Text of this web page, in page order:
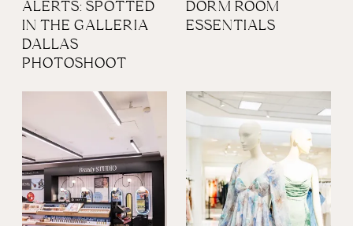
ALERTS: SPOTTED
IN THE GALLERIA
DALLAS
PHOTOSHOOT
DORM ROOM
ESSENTIALS